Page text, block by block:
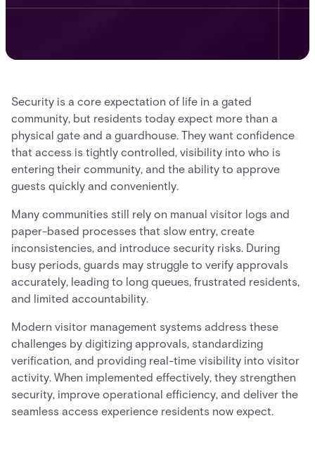
Security is a core expectation of life in a gated
community, but residents today expect more than a
physical gate and a guardhouse. They want confidence
that access is tightly controlled, visibility into who is
entering their community, and the ability to approve
guests quickly and conveniently.
Many communities still rely on manual visitor logs and
paper-based processes that slow entry, create
inconsistencies, and introduce security risks. During
busy periods, guards may struggle to verify approvals
accurately, leading to long queues, frustrated residents,
and limited accountability.
Modern visitor management systems address these
challenges by digitizing approvals, standardizing
verification, and providing real-time visibility into visitor
activity. When implemented effectively, they strengthen
security, improve operational efficiency, and deliver the
seamless access experience residents now expect.